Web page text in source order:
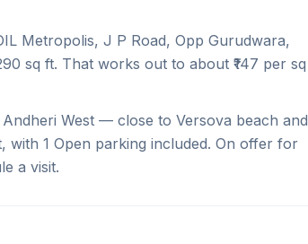
Metropolis, J P Road, Opp Gurudwara,
sq ft. That works out to about ₹147 per sq
West — close to Versova beach and
with 1 Open parking included. On offer for
a visit.